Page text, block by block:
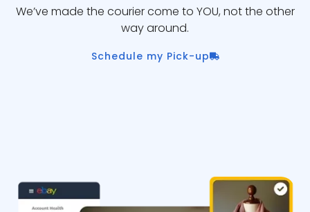
We’ve made the courier come to YOU, not the other
way around.
Schedule my Pick-up